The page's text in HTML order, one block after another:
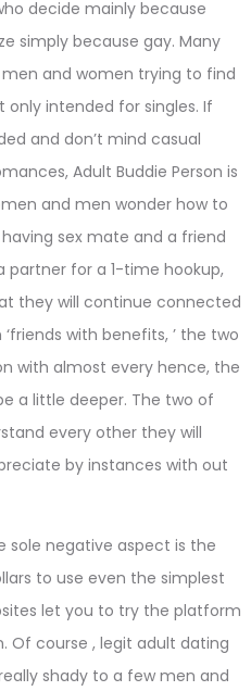
decide mainly because
simply because gay. Many
men and women trying to find
intended for singles. If
and don’t mind casual
Adult Buddie Person is
and men wonder how to
sex mate and a friend
for a 1-time hookup,
they will continue connected
with benefits, ’ the two
with almost every hence, the
a little deeper. The two of
every other they will
by instances with out
sole negative aspect is the
to use even the simplest
let you to try the platform
Of course , legit adult dating
shady to a few men and